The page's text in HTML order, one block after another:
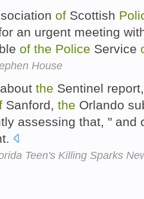
of Scottish
an urgent meeting
of the Police Service
House
the Sentinel
Sanford, the Orlando
assessing that, "
Teen's Killing Sparks